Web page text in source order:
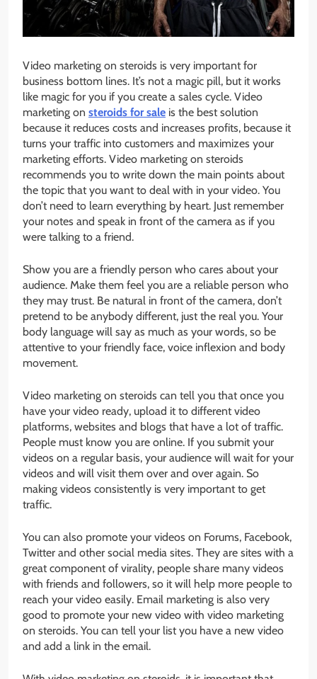
Video marketing on steroids is very important for
business bottom lines. It’s not a magic pill, but it works
like magic for you if you create a sales cycle. Video
marketing on steroids for sale is the best solution
because it reduces costs and increases profits, because it
turns your traffic into customers and maximizes your
marketing efforts. Video marketing on steroids
recommends you to write down the main points about
the topic that you want to deal with in your video. You
don’t need to learn everything by heart. Just remember
your notes and speak in front of the camera as if you
were talking to a friend.
Show you are a friendly person who cares about your
audience. Make them feel you are a reliable person who
they may trust. Be natural in front of the camera, don’t
pretend to be anybody different, just the real you. Your
body language will say as much as your words, so be
attentive to your friendly face, voice inflexion and body
movement.
Video marketing on steroids can tell you that once you
have your video ready, upload it to different video
platforms, websites and blogs that have a lot of traffic.
People must know you are online. If you submit your
videos on a regular basis, your audience will wait for your
videos and will visit them over and over again. So
making videos consistently is very important to get
traffic.
You can also promote your videos on Forums, Facebook,
Twitter and other social media sites. They are sites with a
great component of virality, people share many videos
with friends and followers, so it will help more people to
reach your video easily. Email marketing is also very
good to promote your new video with video marketing
on steroids. You can tell your list you have a new video
and add a link in the email.